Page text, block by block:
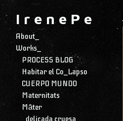
I r e n e P e
About_
Works_
PROCESS BLOG
Habitar el Co_Lapso
CUERPO MUNDO
Maternitats
Māter
_delicada cruesa_